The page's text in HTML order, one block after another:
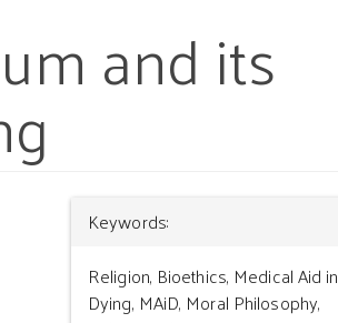
and its
Article
Details
Keywords:
Religion, Bioethics, Medical Aid in
Dying, MAiD, Moral Philosophy,